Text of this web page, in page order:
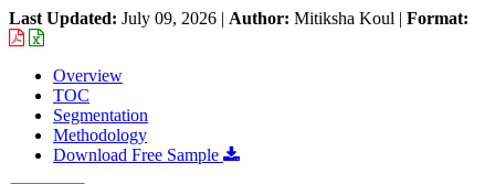
Last Updated: July 09, 2026 | Author: Mitiksha Koul | Format:
Overview
TOC
Segmentation
Methodology
Download Free Sample